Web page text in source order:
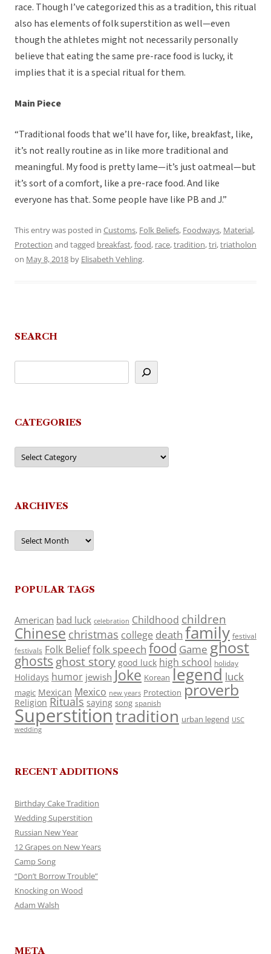
race. Though I’ve categorized this as a tradition, this ritual
also has elements of folk superstition as well—even
though the athletes might not necessarily personally
believe that eating the same pre-race food is lucky, it
implies that it is a special ritual for them.
Main Piece
“Traditional foods that we’ll have for, like, breakfast, like,
it’s not really routine as in like more traditional and
meaningful. My food is pretty lame—it’s just oatmeal—but
it’s sort of a comfort, like a pre-race food. And like
everyone has that. Some people have like PB and J.”
This entry was posted in Customs, Folk Beliefs, Foodways, Material,
Protection and tagged breakfast,food, race,tradition,tri,triatholon
on May 8, 2018 by Elisabeth Vehling.
SEARCH
CATEGORIES
Categories
ARCHIVES
Archives
POPULAR TAGS
American bad luck celebration Childhood children
Chinese christmas college death family festival
festivals Folk Belieffolk speech food Game ghost
ghosts ghost story good luck high school holiday
Holidays humor jewish Joke Korean legend luck
magic Mexican Mexico new years Protection proverb
Religion Rituals saying song spanish
Superstitiontradition urban legend USC
wedding
RECENT ADDITIONS
Birthday Cake Tradition
Wedding Superstition
Russian New Year
12 Grapes on New Years
Camp Song
“Don’t Borrow Trouble”
Knocking on Wood
Adam Walsh
META